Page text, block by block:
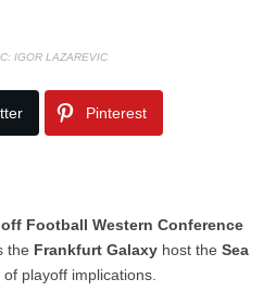
IGOR LAZAREVIC
Pinterest
Football Western Conference
the Frankfurt Galaxy host the Sea
playoff implications.